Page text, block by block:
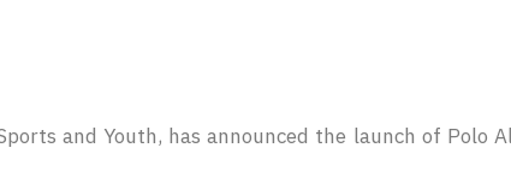
and Youth, has announced the launch of Polo